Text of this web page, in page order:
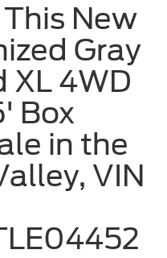
New
Gray
XL 4WD
Box
in the
VIN